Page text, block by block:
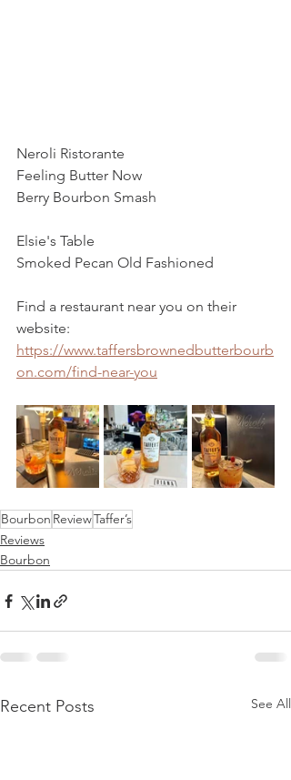
Neroli Ristorante
Feeling Butter Now
Berry Bourbon Smash
Elsie's Table
Smoked Pecan Old Fashioned
Find a restaurant near you on their
website:
https://www.taffersbrownedbutterbourb
on.com/find-near-you
Bourbon ReviewTaffer’s
Reviews
Bourbon
Recent Posts See All